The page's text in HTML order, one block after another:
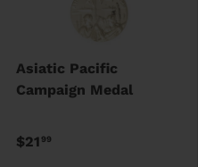
Asiatic Pacific
Campaign Medal
$2199